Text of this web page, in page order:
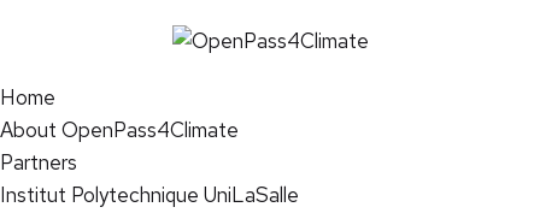
Home
About OpenPass4Climate
Partners
Institut Polytechnique UniLaSalle